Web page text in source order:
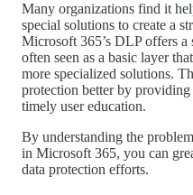
Many organizations find it
special solutions to create a
Microsoft 365’s DLP offers
often seen as a basic layer
more specialized solutions.
protection better by
timely user education.
By understanding the
in Microsoft 365, you can
data protection efforts.